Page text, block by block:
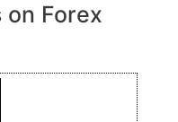
on Forex